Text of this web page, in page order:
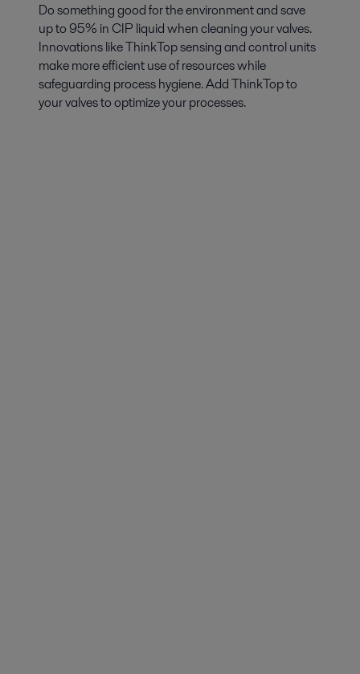
Do something good for the environment and save
up to 95% in CIP liquid when cleaning your valves.
Innovations like ThinkTop sensing and control units
make more efficient use of resources while
safeguarding process hygiene. Add ThinkTop to
your valves to optimize your processes.